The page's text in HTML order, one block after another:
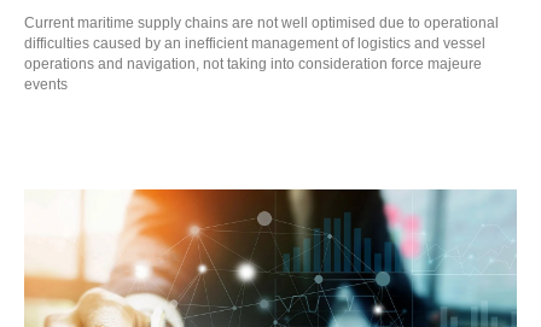
Current maritime supply chains are not well optimised due to operational
difficulties caused by an inefficient management of logistics and vessel
operations and navigation, not taking into consideration force majeure
events